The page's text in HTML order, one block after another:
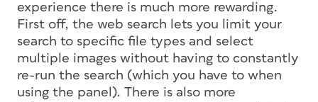
experience there is much more rewarding.
First off, the web search lets you limit your
search to specific file types and select
multiple images without having to constantly
re-run the search (which you have to when
using the panel). There is also more